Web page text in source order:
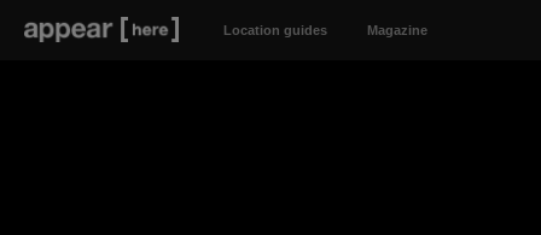
Location guides Magazine